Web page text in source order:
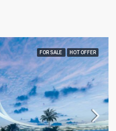
FOR SALE HOT OFFER